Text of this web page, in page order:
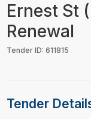
RESOURCES
SUPPORT
Ernest St
Renewal
Tender ID: 611815
Tender